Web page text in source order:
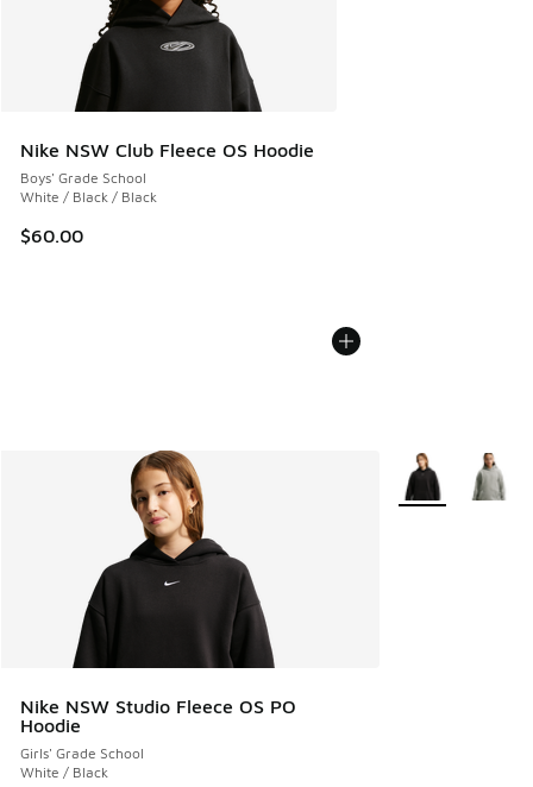
Nike NSW Club Fleece OS Hoodie
Boys' Grade School
White / Black / Black
$60.00
Nike NSW Studio Fleece OS PO
Hoodie
Girls' Grade School
White / Black
More Colors